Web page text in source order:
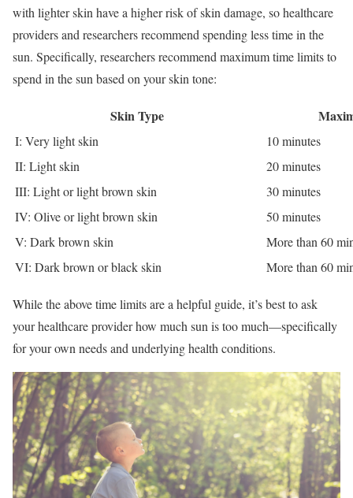
with lighter skin have a higher risk of skin damage, so healthcare
providers and researchers recommend spending less time in the
sun. Specifically, researchers recommend maximum time limits to
spend in the sun based on your skin tone:
Skin Type
I: Very light skin
10 minutes
II: Light skin
20 minutes
III: Light or light brown skin
30 minutes
IV: Olive or light brown skin
50 minutes
V: Dark brown skin
More than 60
VI: Dark brown or black skin
More than 60
While the above time limits are a helpful guide, it’s best to ask
your healthcare provider how much sun is too much—specifically
for your own needs and underlying health conditions.